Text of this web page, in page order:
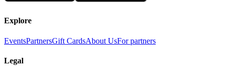
Explore
EventsPartnersGift CardsAbout UsFor partners
Legal